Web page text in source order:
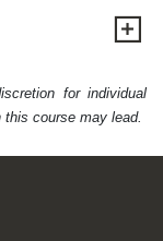
for individual
course may lead.